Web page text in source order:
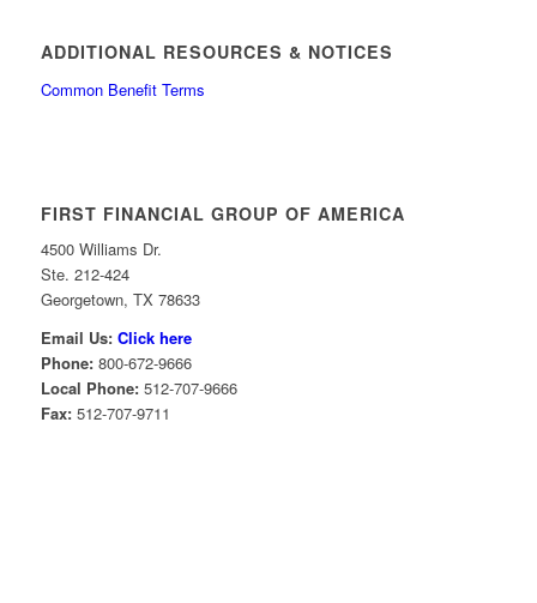
ADDITIONAL RESOURCES & NOTICES
Common Benefit Terms
FIRST FINANCIAL GROUP OF AMERICA
4500 Williams Dr.
Ste. 212-424
Georgetown, TX 78633
Email Us: Click here
Phone: 800-672-9666
Local Phone: 512-707-9666
Fax: 512-707-9711